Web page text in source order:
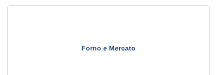
Forno e Mercato